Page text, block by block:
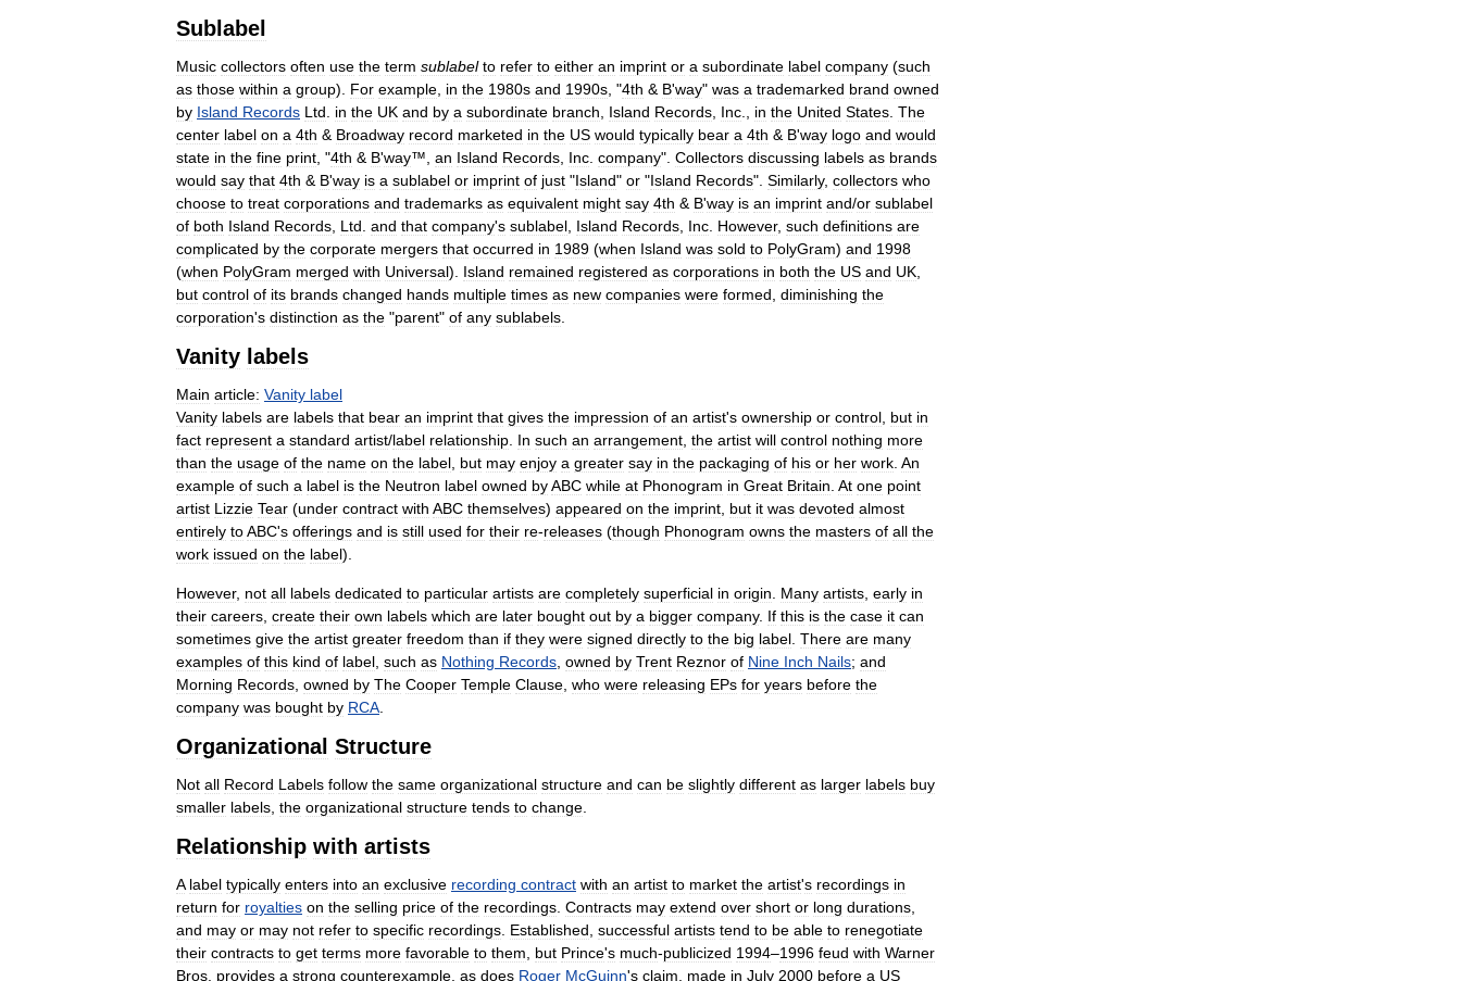
Sublabel
Music collectors often use the term sublabel to refer to either an imprint or a subordinate label company (such
as those within a group). For example, in the 1980s and 1990s, "4th & B'way" was a trademarked brand owned
by Island Records Ltd. in the UK and by a subordinate branch, Island Records, Inc., in the United States. The
center label on a 4th & Broadway record marketed in the US would typically bear a 4th & B'way logo and would
state in the fine print, "4th & B'way™, an Island Records, Inc. company". Collectors discussing labels as brands
would say that 4th & B'way is a sublabel or imprint of just "Island" or "Island Records". Similarly, collectors who
choose to treat corporations and trademarks as equivalent might say 4th & B'way is an imprint and/or sublabel
of both Island Records, Ltd. and that company's sublabel, Island Records, Inc. However, such definitions are
complicated by the corporate mergers that occurred in 1989 (when Island was sold to PolyGram) and 1998
(when PolyGram merged with Universal). Island remained registered as corporations in both the US and UK,
but control of its brands changed hands multiple times as new companies were formed, diminishing the
corporation's distinction as the "parent" of any sublabels.
Vanity labels
Main article: Vanity label
Vanity labels are labels that bear an imprint that gives the impression of an artist's ownership or control, but in
fact represent a standard artist/label relationship. In such an arrangement, the artist will control nothing more
than the usage of the name on the label, but may enjoy a greater say in the packaging of his or her work. An
example of such a label is the Neutron label owned byABC while at Phonogram in Great Britain. At one point
artist Lizzie Tear (under contract with ABC themselves) appeared on the imprint, but it was devoted almost
entirely toABC's offerings and is still used for their re-releases (though Phonogram owns the masters of all the
work issued on the label).
However, not all labels dedicated to particular artists are completely superficial in origin. Many artists, early in
their careers, create their own labels which are later bought out by a bigger company. If this is the case it can
sometimes give the artist greater freedom than if they were signed directly to the big label. There are many
examples of this kind of label, such as Nothing Records, owned by Trent Reznor of Nine Inch Nails; and
Morning Records, owned by The Cooper Temple Clause, who were releasing EPs for years before the
company was bought by RCA.
Organizational Structure
Not all Record Labels follow the same organizational structure and can be slightly different as larger labels buy
smaller labels, the organizational structure tends to change.
Relationship with artists
A label typically enters into an exclusive recording contract with an artist to market the artist's recordings in
return for royalties on the selling price of the recordings. Contracts may extend over short or long durations,
and may or may not refer to specific recordings. Established, successful artists tend to be able to renegotiate
their contracts to get terms more favorable to them, but Prince's much-publicized 1994–1996 feud with Warner
Bros. provides a strong counterexample, as does Roger McGuinn's claim, made in July 2000 before a US